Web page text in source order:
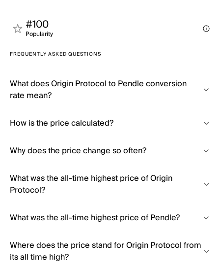
#100
Popularity
FREQUENTLY ASKED QUESTIONS
What does Origin Protocol to Pendle conversion
rate mean?
How is the price calculated?
Why does the price change so often?
What was the all-time highest price of Origin
Protocol?
What was the all-time highest price of Pendle?
Where does the price stand for Origin Protocol from
its all time high?